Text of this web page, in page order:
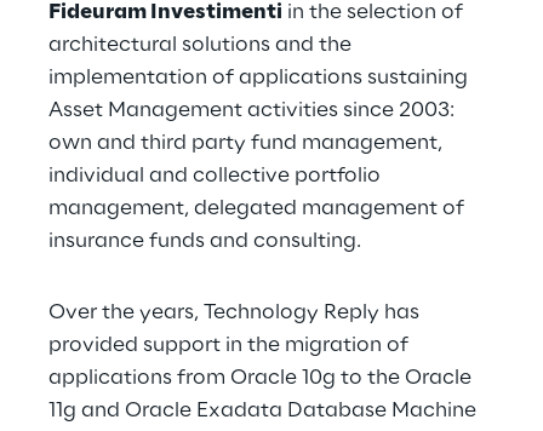
Fideuram Investimenti in the selection of
architectural solutions and the
implementation of applications sustaining
Asset Management activities since 2003:
own and third party fund management,
individual and collective portfolio
management, delegated management of
insurance funds and consulting.
Over the years, Technology Reply has
provided support in the migration of
applications from Oracle 10g to the Oracle
11g and Oracle Exadata Database Machine